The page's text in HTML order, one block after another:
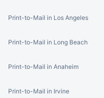
Print-to-Mail in Los Angeles
Print-to-Mail in Long Beach
Print-to-Mail in Anaheim
Print-to-Mail in Irvine